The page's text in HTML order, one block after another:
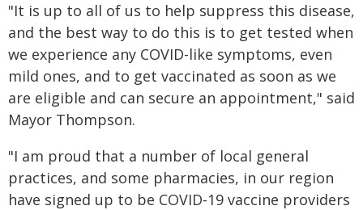
"It is up to all of us to help suppress this disease,
and the best way to do this is to get tested when
we experience any COVID-like symptoms, even
mild ones, and to get vaccinated as soon as we
are eligible and can secure an appointment," said
Mayor Thompson.
"I am proud that a number of local general
practices, and some pharmacies, in our region
have signed up to be COVID-19 vaccine providers